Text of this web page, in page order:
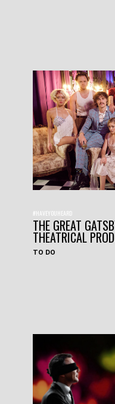
#HAVEYOUHEARD
THE GREAT
THEATRICAL
TO DO